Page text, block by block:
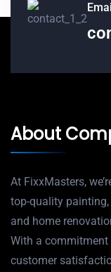
About
At FixxMasters,
top-quality painting,
and home
With a commitment
customer